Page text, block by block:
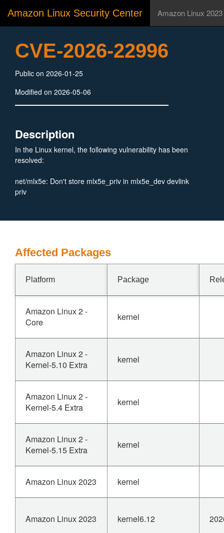
Amazon Linux Security Center Amazon Linux 2023
CVE-2026-22996
Public on 2026-01-25
Modified on 2026-05-06
Description
In the Linux kernel, the following vulnerability has been
resolved:
net/mlx5e: Don't store mlx5e_priv in mlx5e_dev devlink
priv
Affected Packages
Platform Package
Amazon Linux 2 -
Core
kernel
Amazon Linux 2 -
Kernel-5.10 Extra
kernel
Amazon Linux 2 -
Kernel-5.4 Extra
kernel
Amazon Linux 2 -
Kernel-5.15 Extra
kernel
Amazon Linux 2023 kernel
Amazon Linux 2023 kernel6.12